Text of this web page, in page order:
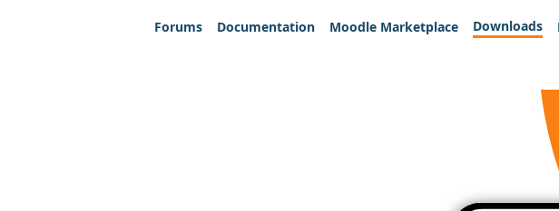
Forums
Documentation Moodle Marketplace Downloads